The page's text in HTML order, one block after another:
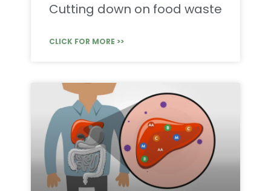
Cutting down on food waste
CLICK FOR MORE >>